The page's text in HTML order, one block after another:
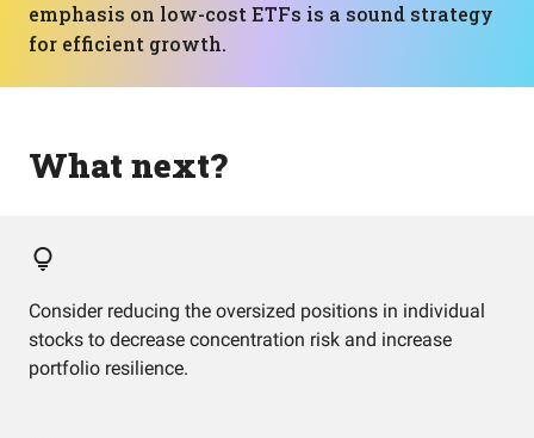
emphasis on low-cost ETFs is a sound strategy
for efficient growth.
What next?
Consider reducing the oversized positions in individual
stocks to decrease concentration risk and increase
portfolio resilience.